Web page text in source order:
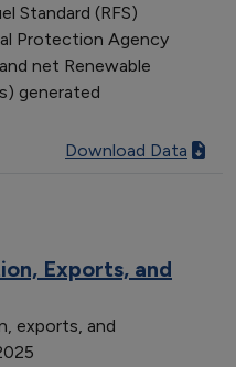
Standard (RFS)
Protection Agency
net Renewable
generated
Download Data
Exports, and
exports, and